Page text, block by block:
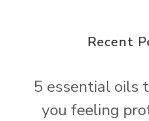
Recent
5 essential oils
you feeling